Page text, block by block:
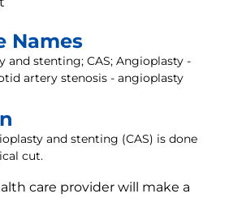
Names
and stenting; CAS; Angioplasty -
artery stenosis - angioplasty
and stenting (CAS) is done
cut.
care provider will make a